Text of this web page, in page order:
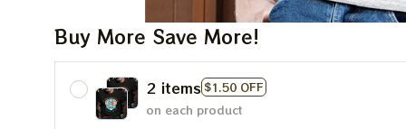
Buy More Save More!
2 items $1.50 OFF
on each product